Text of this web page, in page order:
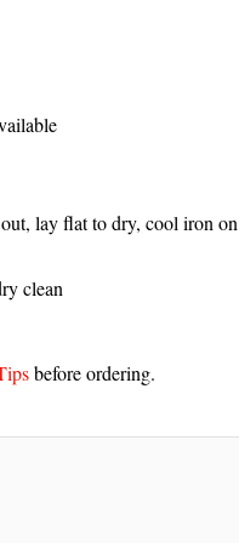
lay flat to dry, cool iron on
clean
before ordering.